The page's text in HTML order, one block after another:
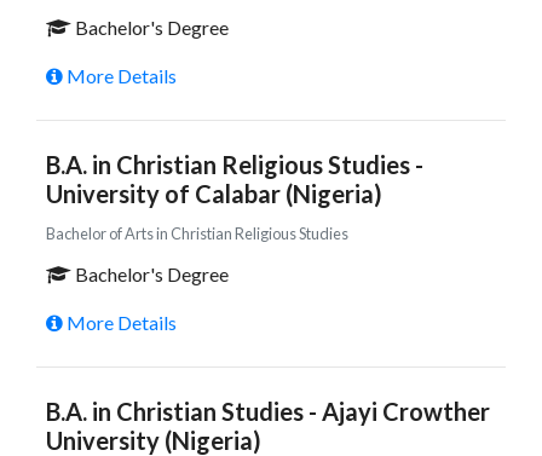
Bachelor's Degree
More Details
B.A. in Christian Religious Studies -
University of Calabar (Nigeria)
Bachelor of Arts in Christian Religious Studies
Bachelor's Degree
More Details
B.A. in Christian Studies - Ajayi Crowther
University (Nigeria)